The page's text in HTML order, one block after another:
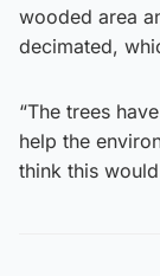
wooded area
decimated,
“The trees
help the
think this